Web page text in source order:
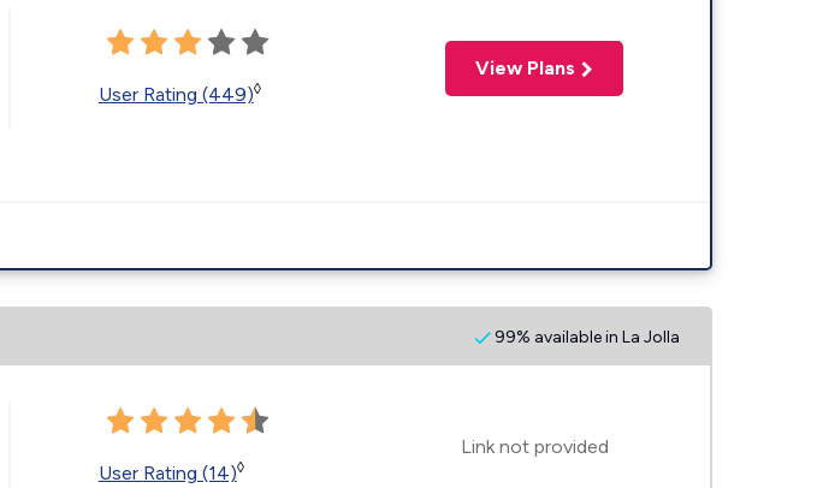
User Rating (449)◊
View Plans
99% available in La Jolla
User Rating (14)◊
Link not provided